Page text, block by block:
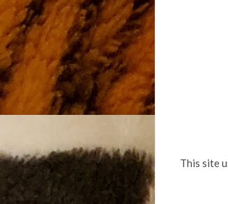
This site